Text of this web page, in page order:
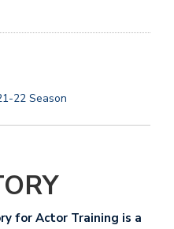
for Actor Training is a